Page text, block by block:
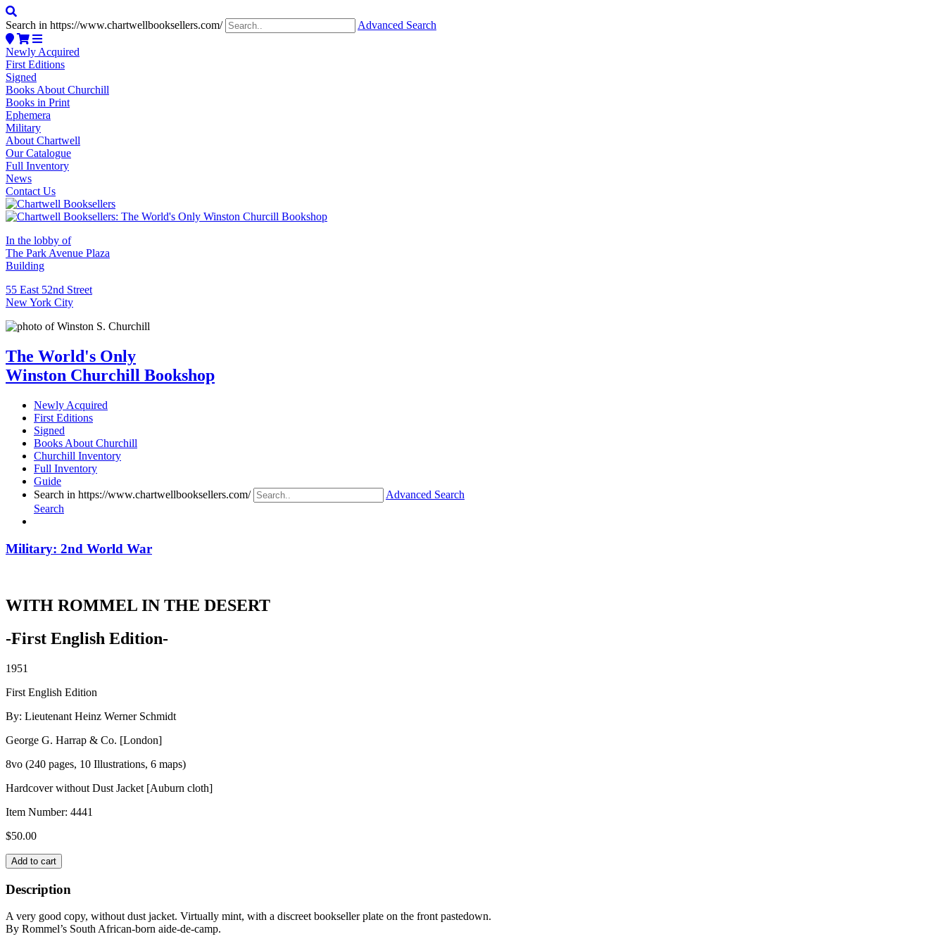
Search in https://www.chartwellbooksellers.com/ Advanced Search
Newly Acquired
First Editions
Signed
Books About Churchill
Books in Print
Ephemera
Military
About Chartwell
Our Catalogue
Full Inventory
News
Contact Us
In the lobby of
The Park Avenue Plaza
Building
55 East 52nd Street
New York City
The World's Only
Winston Churchill Bookshop
Newly Acquired
First Editions
Signed
Books About Churchill
Churchill Inventory
Full Inventory
Guide
Search in https://www.chartwellbooksellers.com/
Advanced Search
Search
Military: 2nd World War
WITH ROMMEL IN THE DESERT
-First English Edition-
1951
First English Edition
By: Lieutenant Heinz Werner Schmidt
George G. Harrap & Co. [London]
8vo (240 pages, 10 Illustrations, 6 maps)
Hardcover without Dust Jacket [Auburn cloth]
Item Number: 4441
$50.00
WITH
ROMMEL
IN
THE
DESERT
quantity
Add to cart
Description
A very good copy, without dust jacket. Virtually mint, with a discreet bookseller plate on the front pastedown.
By Rommel’s South African-born aide-de-camp.